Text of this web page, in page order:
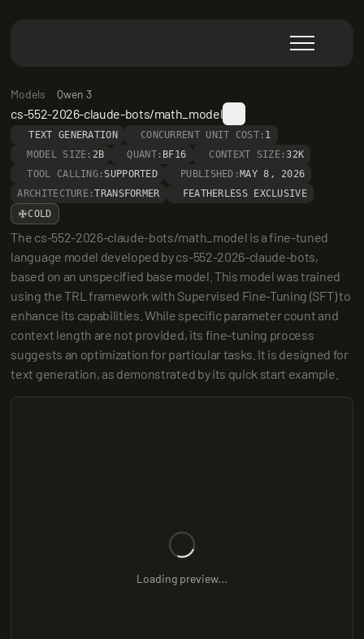
Models Qwen 3
cs-552-2026-claude-bots/math_model
TEXT GENERATION CONCURRENT UNIT COST: 1
MODEL SIZE: 2B QUANT: BF16 CONTEXT SIZE:32K
TOOL CALLING: SUPPORTED PUBLISHED: MAY 8, 2026
ARCHITECTURE:TRANSFORMER
FEATHERLESS EXCLUSIVE
COLD
The cs-552-2026-claude-bots/math_model is a fine-tuned
language model developed by cs-552-2026-claude-bots,
based on an unspecified base model. This model was trained
using the TRL framework with Supervised Fine-Tuning (SFT) to
enhance its capabilities. While specific parameter count and
context length are not provided, its fine-tuning process
suggests an optimization for particular tasks. It is designed for
text generation, as demonstrated by its quick start example.
Loading preview...